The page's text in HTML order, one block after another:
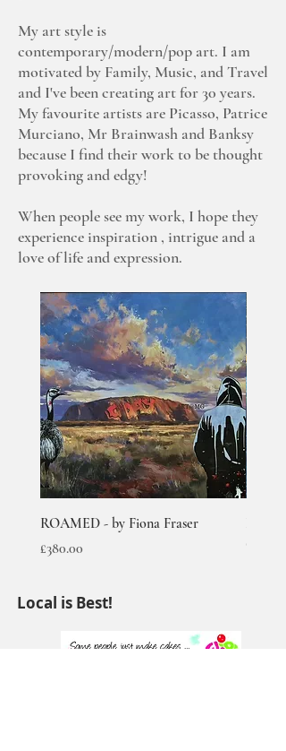
My art style is
contemporary/modern/pop art. I am
motivated by Family, Music, and Travel
and I've been creating art for 30 years.
My favourite artists are Picasso, Patrice
Murciano, Mr Brainwash and Banksy
because I find their work to be thought
provoking and edgy!
When people see my work, I hope they
experience inspiration , intrigue and a
love of life and expression.
ROAMED - by Fiona Fraser
Price
£380.00
Out of
Local is Best!